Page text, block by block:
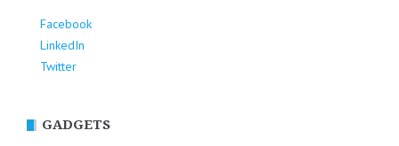
Facebook
LinkedIn
Twitter
GADGETS